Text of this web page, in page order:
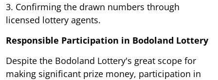
3. Confirming the drawn numbers through
licensed lottery agents.
Responsible Participation in Bodoland Lottery
Despite the Bodoland Lottery's great scope for
making significant prize money, participation in